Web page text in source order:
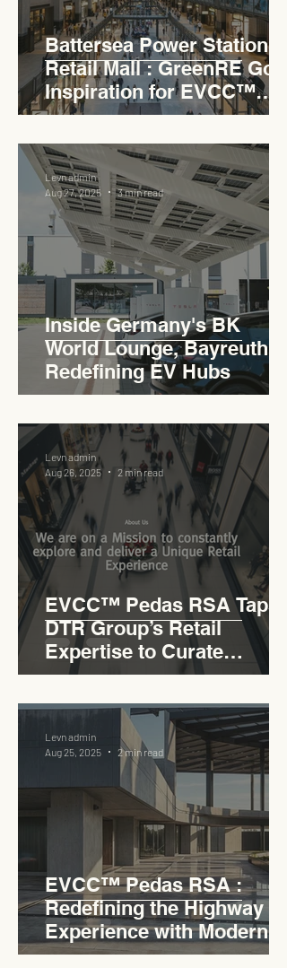
Battersea Power Station
Retail Mall : GreenRE Gold
Inspiration for EVCC™
Pedas RSA
Inside Germany's BK
World Lounge, Bayreuth -
Redefining EV Hubs
Levn admin
Aug 27, 2025
3 min read
EVCC™ Pedas RSA Taps
DTR Group’s Retail
Expertise to Curate
Malaysia’s Expressway
Lifestyle Hub
Levn admin
Aug 26, 2025
2 min read
EVCC™ Pedas RSA :
Redefining the Highway
Experience with Modern
Industrial Charm
Levn admin
Aug 25, 2025
2 min read